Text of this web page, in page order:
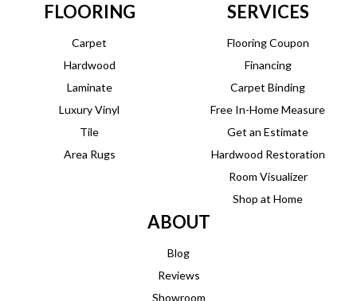
FLOORING
Carpet
Hardwood
Laminate
Luxury Vinyl
Tile
Area Rugs
SERVICES
Flooring Coupon
Financing
Carpet Binding
Free In-Home Measure
Get an Estimate
Hardwood Restoration
Room Visualizer
Shop at Home
ABOUT
Blog
Reviews
Showroom